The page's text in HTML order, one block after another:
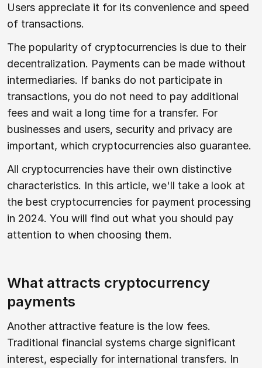
Users appreciate it for its convenience and speed
of transactions.
The popularity of cryptocurrencies is due to their
decentralization. Payments can be made without
intermediaries. If banks do not participate in
transactions, you do not need to pay additional
fees and wait a long time for a transfer. For
businesses and users, security and privacy are
important, which cryptocurrencies also guarantee.
All cryptocurrencies have their own distinctive
characteristics. In this article, we'll take a look at
the best cryptocurrencies for payment processing
in 2024. You will find out what you should pay
attention to when choosing them.
What attracts cryptocurrency
payments
Another attractive feature is the low fees.
Traditional financial systems charge significant
interest, especially for international transfers. In